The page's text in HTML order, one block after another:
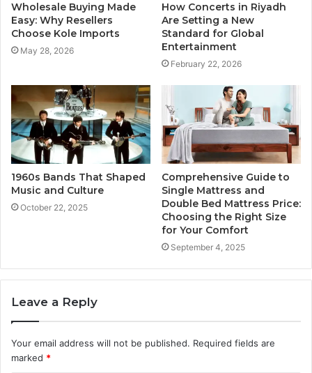
Wholesale Buying Made
Easy: Why Resellers
Choose Kole Imports
May 28, 2026
How Concerts in Riyadh
Are Setting a New
Standard for Global
Entertainment
February 22, 2026
1960s Bands That Shaped
Music and Culture
October 22, 2025
Comprehensive Guide to
Single Mattress and
Double Bed Mattress Price:
Choosing the Right Size
for Your Comfort
September 4, 2025
Leave a Reply
Your email address will not be published. Required fields are
marked *